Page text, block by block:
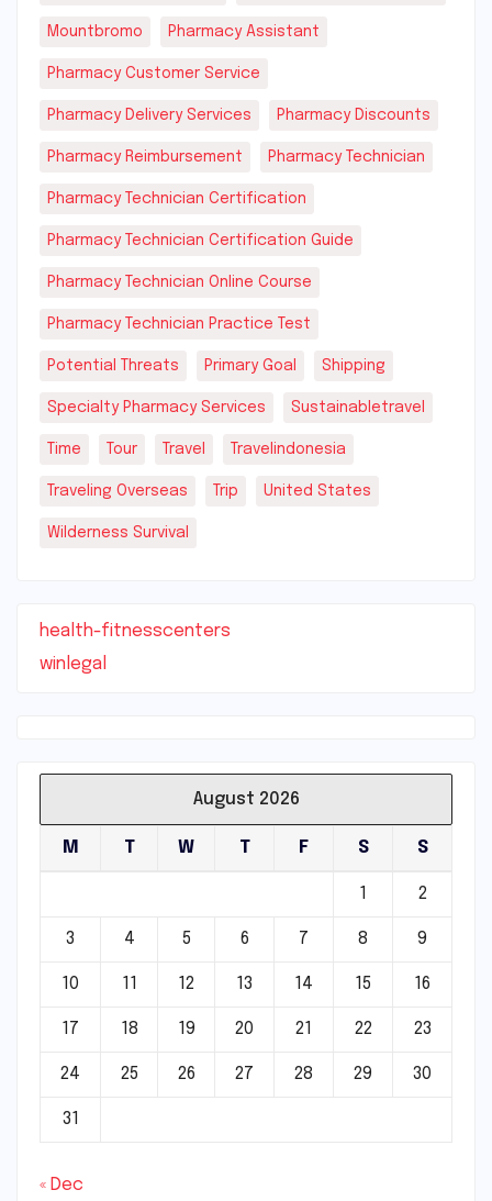
Mountbromo Pharmacy Assistant
Pharmacy Customer Service
Pharmacy Delivery Services Pharmacy Discounts
Pharmacy Reimbursement Pharmacy Technician
Pharmacy Technician Certification
Pharmacy Technician Certification Guide
Pharmacy Technician Online Course
Pharmacy Technician Practice Test
Potential Threats Primary Goal Shipping
Specialty Pharmacy Services Sustainabletravel
Time Tour Travel Travelindonesia
Traveling Overseas Trip United States
Wilderness Survival
health-fitnesscenters
winlegal
August 2026
M T W T F S S
1 2
3 4 5 6 7 8 9
10 11 12 13 14 15 16
17 18 19 20 21 22 23
24 25 26 27 28 29 30
31
« Dec